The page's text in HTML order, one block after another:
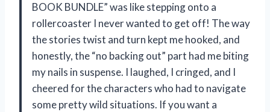
BOOK BUNDLE” was like stepping onto a
rollercoaster I never wanted to get off! The way
the stories twist and turn kept me hooked, and
honestly, the “no backing out” part had me biting
my nails in suspense. I laughed, I cringed, and I
cheered for the characters who had to navigate
some pretty wild situations. If you want a